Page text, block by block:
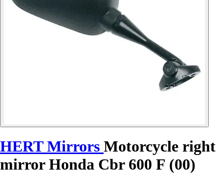
HERT Mirrors Motorcycle right
mirror Honda Cbr 600 F (00)